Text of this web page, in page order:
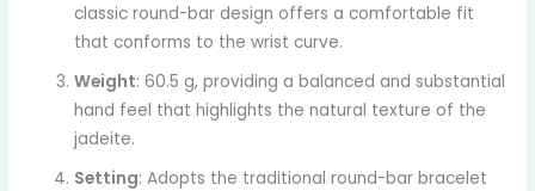
classic round-bar design offers a comfortable fit
that conforms to the wrist curve.
Weight: 60.5 g, providing a balanced and substantial
hand feel that highlights the natural texture of the
jadeite.
Setting: Adopts the traditional round-bar bracelet